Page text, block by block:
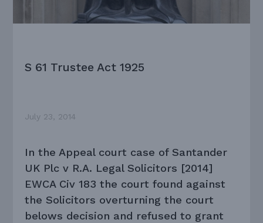
S 61 Trustee Act 1925
July 23, 2014
In the Appeal court case of Santander
UK Plc v R.A. Legal Solicitors [2014]
EWCA Civ 183 the court found against
the Solicitors overturning the court
belows decision and refused to grant